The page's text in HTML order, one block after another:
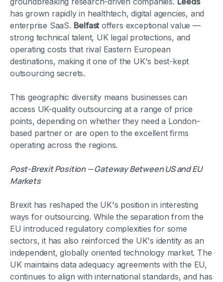
has grown rapidly in healthtech, digital agencies, and
enterprise SaaS. Belfastoffers exceptional value —
strong technical talent, UK legal protections, and
operating costs that rival Eastern European
destinations, making it one of the UK's best-kept
outsourcing secrets.
This geographic diversity means businesses can
access UK-quality outsourcing at a range of price
points, depending on whether they need a London-
based partner or are open to the excellent firms
operating across the regions.
Post-Brexit Position — Gateway Between US and EU
Markets
Brexit has reshaped the UK's position in interesting
ways for outsourcing. While the separation from the
EU introduced regulatory complexities for some
sectors, it has also reinforced the UK's identity as an
independent, globally oriented technology market. The
UK maintains data adequacy agreements with the EU,
continues to align with international standards, and has